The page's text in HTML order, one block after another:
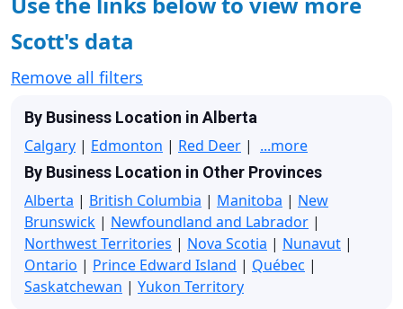
Scott's data
Remove all filters
By Business Location in Alberta
Calgary | Edmonton | Red Deer | ...more
By Business Location in Other Provinces
Alberta | British Columbia | Manitoba | New
Brunswick | Newfoundland and Labrador |
Northwest Territories | Nova Scotia | Nunavut |
Ontario | Prince Edward Island | Québec |
Saskatchewan | Yukon Territory